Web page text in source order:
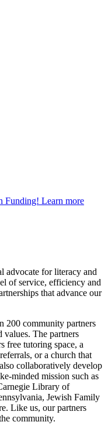
Funding! Learn more
advocate for literacy and
of service, efficiency and
that advance our
200 community partners
The partners
free tutoring space, a
or a church that
collaboratively develop
minded mission such as
Library of
Jewish Family
Like us, our partners
community.